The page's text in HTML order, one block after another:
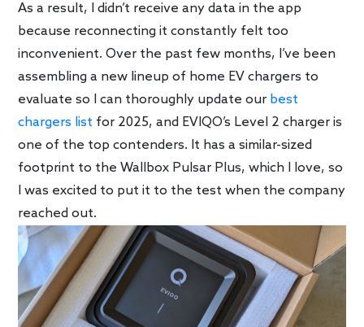
As a result, I didn’t receive any data in the app
because reconnecting it constantly felt too
inconvenient. Over the past few months, I’ve been
assembling a new lineup of home EV chargers to
evaluate so I can thoroughly update our best
chargers list for 2025, and EVIQO’s Level 2 charger is
one of the top contenders. It has a similar-sized
footprint to the Wallbox Pulsar Plus, which I love, so
I was excited to put it to the test when the company
reached out.